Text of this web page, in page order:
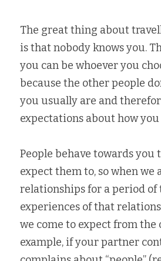
The great thing about
is that nobody knows you.
you can be whoever you
because the other people
you usually are and
expectations about how
People behave towards you
expect them to, so when we
relationships for a period
experiences of that
we come to expect from the
example, if your partner